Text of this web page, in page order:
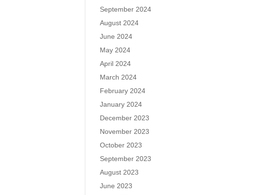
September 2024
August 2024
June 2024
May 2024
April 2024
March 2024
February 2024
January 2024
December 2023
November 2023
October 2023
September 2023
August 2023
June 2023